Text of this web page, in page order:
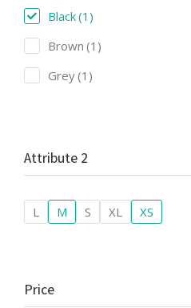
Black(1)
Brown (1)
Grey(1)
Attribute 2
L M S XL XS
Price